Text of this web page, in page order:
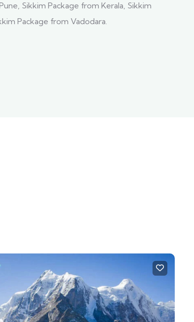
Sikkim Package from Kerala, Sikkim
Package from Vadodara.